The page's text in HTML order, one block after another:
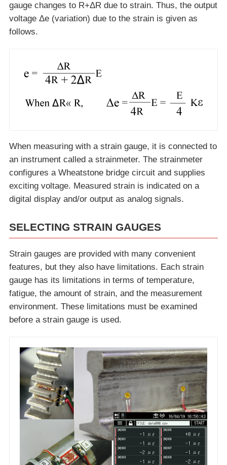
gauge changes to R+ΔR due to strain. Thus, the output
voltage Δe (variation) due to the strain is given as
follows.
When measuring with a strain gauge, it is connected to
an instrument called a strainmeter. The strainmeter
configures a Wheatstone bridge circuit and supplies
exciting voltage. Measured strain is indicated on a
digital display and/or output as analog signals.
SELECTING STRAIN GAUGES
Strain gauges are provided with many convenient
features, but they also have limitations. Each strain
gauge has its limitations in terms of temperature,
fatigue, the amount of strain, and the measurement
environment. These limitations must be examined
before a strain gauge is used.